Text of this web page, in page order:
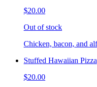
$20.00
Out of stock
Chicken, bacon, and
Stuffed Hawaiian Pizza
$20.00